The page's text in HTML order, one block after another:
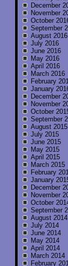
December
November
October
September
August 2016
July 2016
June 2016
May 2016
April 2016
March 2016
February
January
December
November
October
September
August 2015
July 2015
June 2015
May 2015
April 2015
March 2015
February
January
December
November
October
September
August 2014
July 2014
June 2014
May 2014
April 2014
March 2014
February